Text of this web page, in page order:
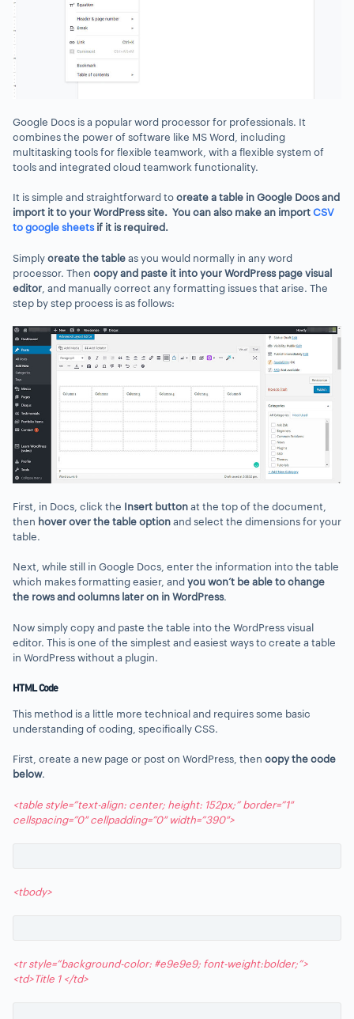
Google Docs is a popular word processor for professionals. It
combines the power of software like MS Word, including
multitasking tools for flexible teamwork, with a flexible system of
tools and integrated cloud teamwork functionality.
It is simple and straightforward tocreate a table in Google Docs and
import it to your WordPress site. You can also make an importCSV
to google sheetsif it is required.
Simplycreate the tableas you would normally in any word
processor. Then copy and paste it into your WordPress page visual
editor , and manually correct any formatting issues that arise. The
step by step process is as follows:
First, in Docs, click the Insert buttonat the top of the document,
then hover over the table optionand select the dimensions for your
table.
Next, while still in Google Docs, enter the information into the table
which makes formatting easier, andyou won’t be able to change
the rows and columns later on in WordPress.
Now simply copy and paste the table into the WordPress visual
editor. This is one of the simplest and easiest ways to create a table
in WordPress without a plugin.
HTML Code
This method is a little more technical and requires some basic
understanding of coding, specifically CSS.
First, create a new page or post on WordPress, then copy the code
below.
<table style=”text-align: center; height: 152px;” border=”1″
cellspacing=”0″ cellpadding=”0″ width=”390″>
<tbody>
<tr style=”background-color: #e9e9e9; font-weight:bolder;”>
<td>Title 1 </td>